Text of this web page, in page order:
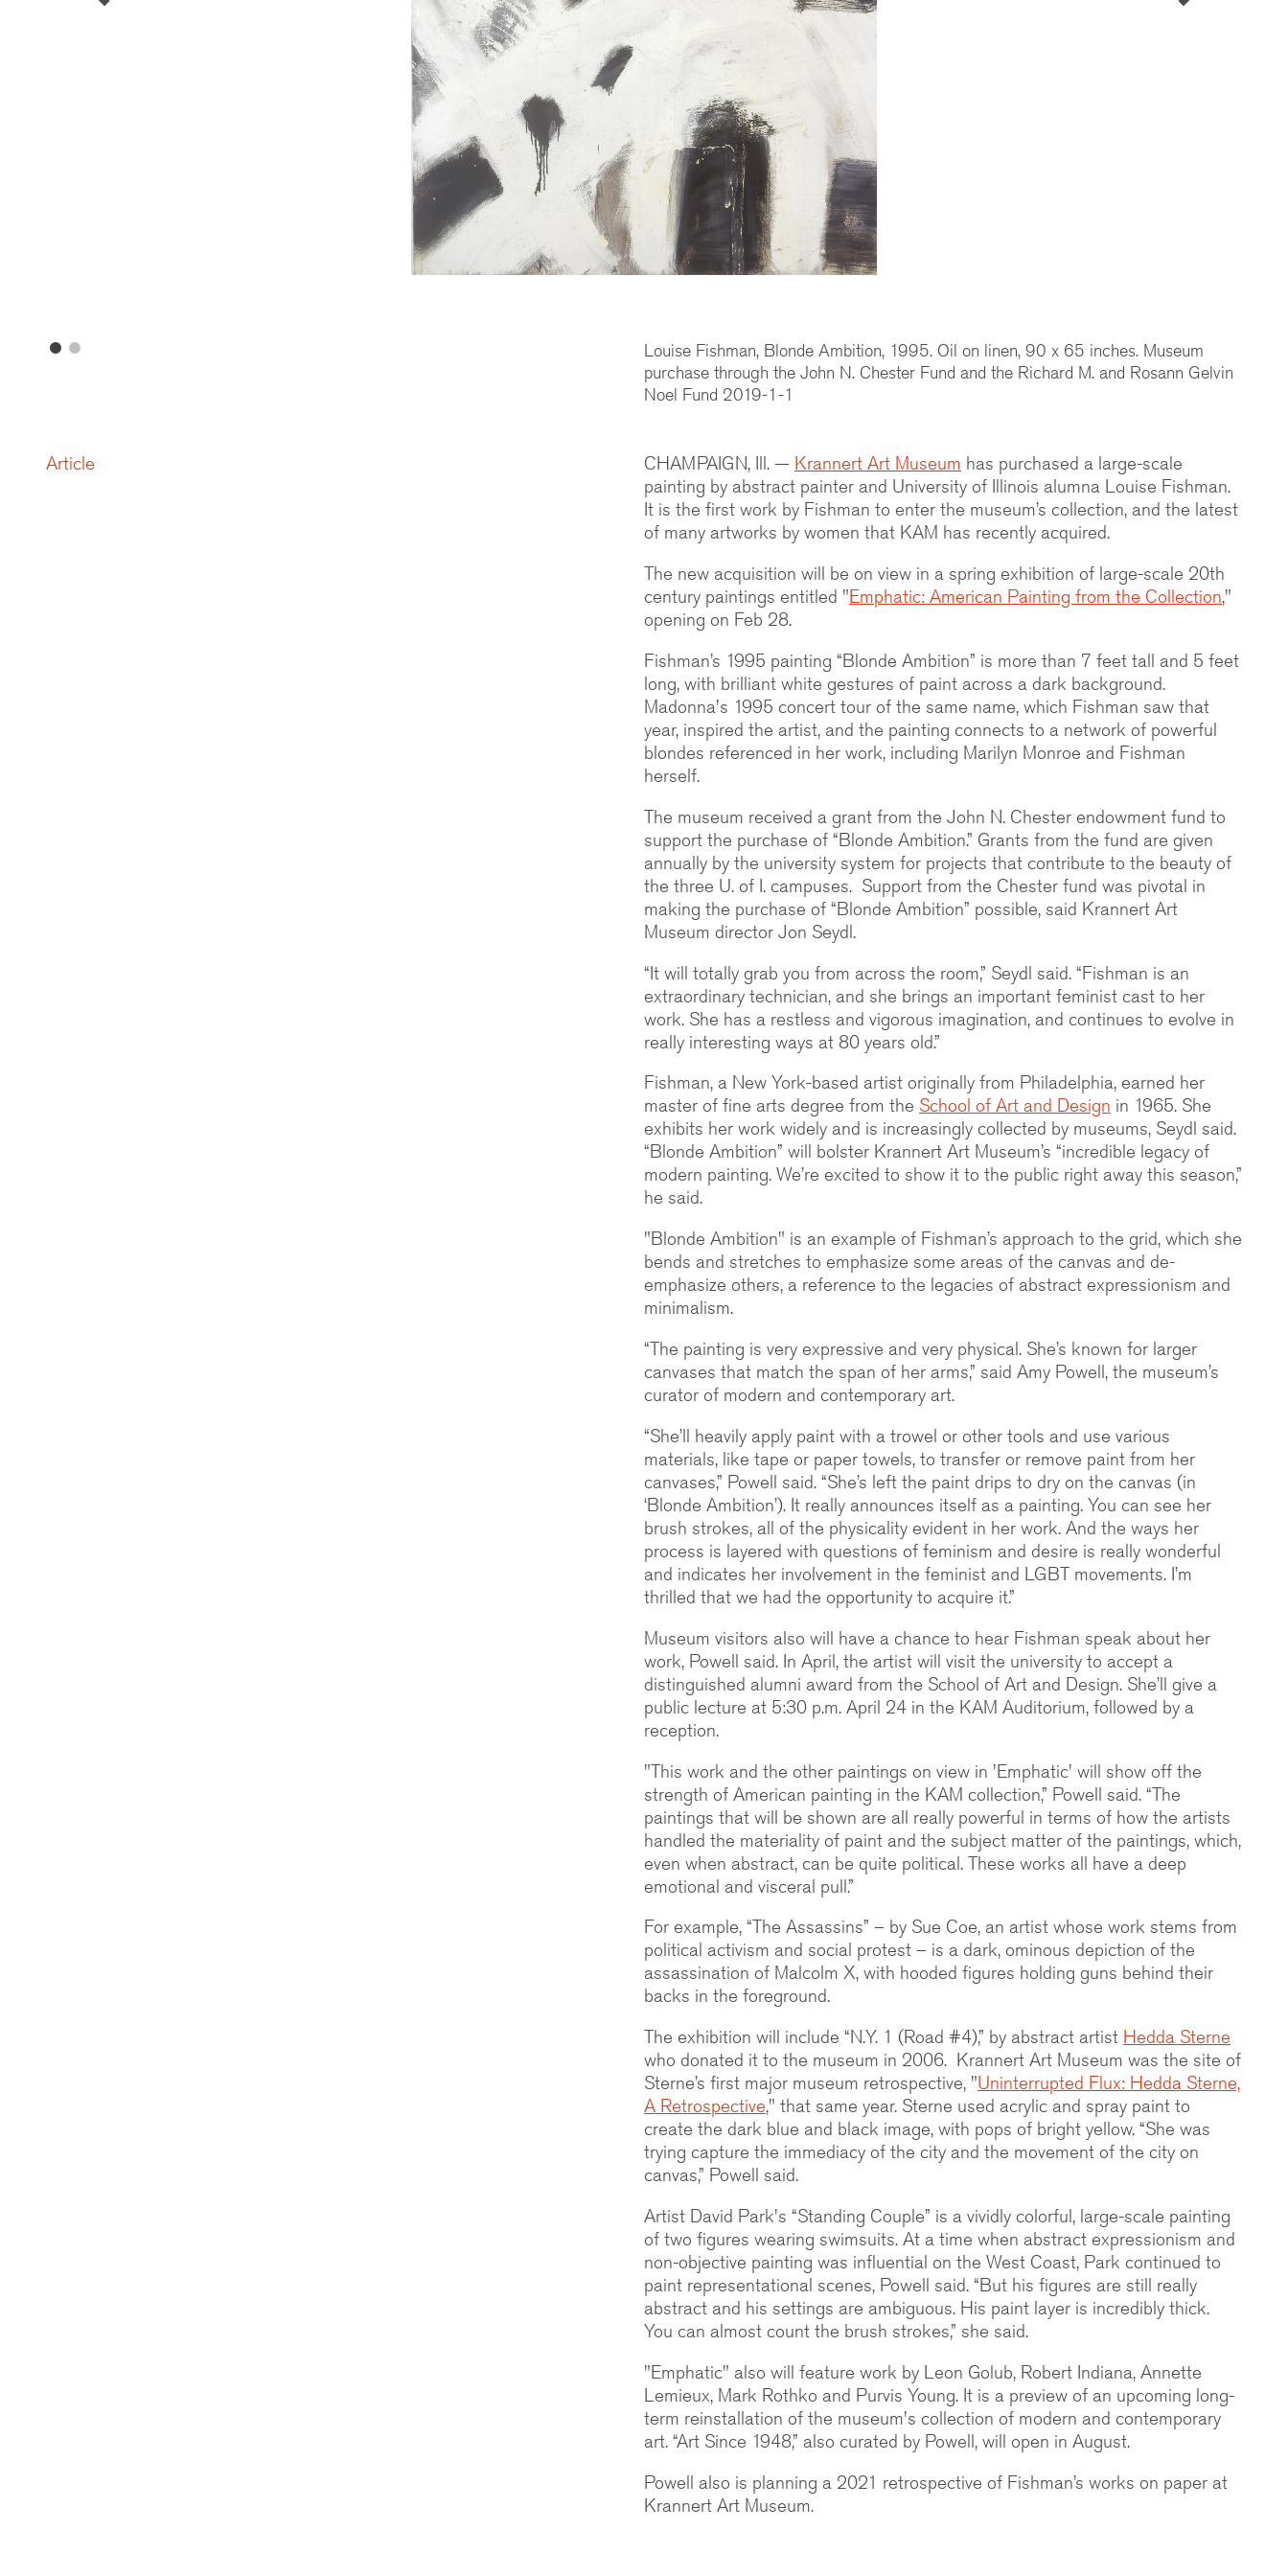
Louise Fishman, Blonde Ambition, 1995. Oil on linen, 90 x 65 inches. Museum
purchase through the John N. Chester Fund and the Richard M. and Rosann Gelvin
Noel Fund 2019-1-1
Article CHAMPAIGN, Ill. — Krannert Art Museum has purchased a large-scale
painting by abstract painter and University of Illinois alumna Louise Fishman.
It is the first work by Fishman to enter the museum’s collection, and the latest
of many artworks by women that KAM has recently acquired.
The new acquisition will be on view in a spring exhibition of large-scale 20th
century paintings entitled "Emphatic: American Painting from the Collection,"
opening on Feb 28.
Fishman’s 1995 painting “Blonde Ambition” is more than 7 feet tall and 5 feet
long, with brilliant white gestures of paint across a dark background.
Madonna's 1995 concert tour of the same name, which Fishman saw that
year, inspired the artist, and the painting connects to a network of powerful
blondes referenced in her work, including Marilyn Monroe and Fishman
herself.
The museum received a grant from the John N. Chester endowment fund to
support the purchase of “Blonde Ambition.” Grants from the fund are given
annually by the university system for projects that contribute to the beauty of
the three U. of I. campuses. Support from the Chester fund was pivotal in
making the purchase of “Blonde Ambition” possible, said Krannert Art
Museum director Jon Seydl.
“It will totally grab you from across the room,” Seydl said. “Fishman is an
extraordinary technician, and she brings an important feminist cast to her
work. She has a restless and vigorous imagination, and continues to evolve in
really interesting ways at 80 years old.”
Fishman, a New York-based artist originally from Philadelphia, earned her
master of fine arts degree from the School of Art and Design in 1965. She
exhibits her work widely and is increasingly collected by museums, Seydl said.
“Blonde Ambition” will bolster Krannert Art Museum’s “incredible legacy of
modern painting. We’re excited to show it to the public right away this season,”
he said.
"Blonde Ambition" is an example of Fishman’s approach to the grid, which she
bends and stretches to emphasize some areas of the canvas and de-
emphasize others, a reference to the legacies of abstract expressionism and
minimalism.
“The painting is very expressive and very physical. She’s known for larger
canvases that match the span of her arms,” said Amy Powell, the museum’s
curator of modern and contemporary art.
“She’ll heavily apply paint with a trowel or other tools and use various
materials, like tape or paper towels, to transfer or remove paint from her
canvases,” Powell said. “She’s left the paint drips to dry on the canvas (in
‘Blonde Ambition’). It really announces itself as a painting. You can see her
brush strokes, all of the physicality evident in her work. And the ways her
process is layered with questions of feminism and desire is really wonderful
and indicates her involvement in the feminist and LGBT movements. I’m
thrilled that we had the opportunity to acquire it.”
Museum visitors also will have a chance to hear Fishman speak about her
work, Powell said. In April, the artist will visit the university to accept a
distinguished alumni award from the School of Art and Design. She’ll give a
public lecture at 5:30 p.m. April 24 in the KAM Auditorium, followed by a
reception.
"This work and the other paintings on view in 'Emphatic' will show off the
strength of American painting in the KAM collection,” Powell said. “The
paintings that will be shown are all really powerful in terms of how the artists
handled the materiality of paint and the subject matter of the paintings, which,
even when abstract, can be quite political. These works all have a deep
emotional and visceral pull.”
For example, “The Assassins” – by Sue Coe, an artist whose work stems from
political activism and social protest – is a dark, ominous depiction of the
assassination of Malcolm X, with hooded figures holding guns behind their
backs in the foreground.
The exhibition will include “N.Y. 1 (Road #4),” by abstract artist Hedda Sterne
who donated it to the museum in 2006. Krannert Art Museum was the site of
Sterne’s first major museum retrospective, "Uninterrupted Flux: Hedda Sterne,
A Retrospective," that same year. Sterne used acrylic and spray paint to
create the dark blue and black image, with pops of bright yellow. “She was
trying capture the immediacy of the city and the movement of the city on
canvas,” Powell said.
Artist David Park's “Standing Couple” is a vividly colorful, large-scale painting
of two figures wearing swimsuits. At a time when abstract expressionism and
non-objective painting was influential on the West Coast, Park continued to
paint representational scenes, Powell said. “But his figures are still really
abstract and his settings are ambiguous. His paint layer is incredibly thick.
You can almost count the brush strokes,” she said.
"Emphatic" also will feature work by Leon Golub, Robert Indiana, Annette
Lemieux, Mark Rothko and Purvis Young. It is a preview of an upcoming long-
term reinstallation of the museum's collection of modern and contemporary
art. “Art Since 1948,” also curated by Powell, will open in August.
Powell also is planning a 2021 retrospective of Fishman’s works on paper at
Krannert Art Museum.